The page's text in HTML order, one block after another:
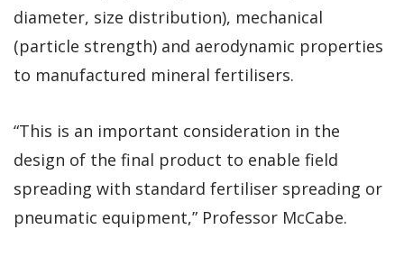
diameter, size distribution), mechanical
(particle strength) and aerodynamic properties
to manufactured mineral fertilisers.
“This is an important consideration in the
design of the final product to enable field
spreading with standard fertiliser spreading or
pneumatic equipment,” Professor McCabe.